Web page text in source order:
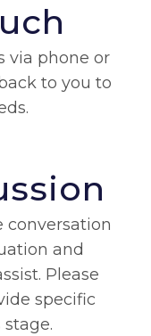
via phone or
to you to
conversation
and
Please
specific